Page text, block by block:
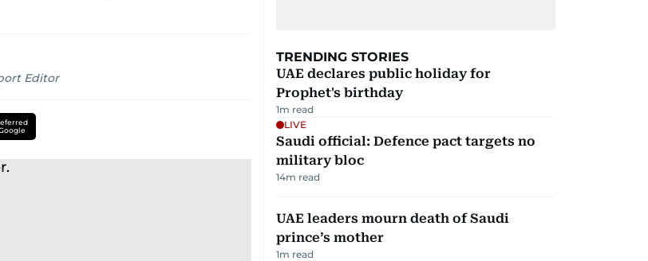
Editor
TRENDING STORIES
UAE declares public holiday for
Prophet's birthday
1m read
LIVE
Saudi official: Defence pact targets no
military bloc
14m read
UAE leaders mourn death of Saudi
prince’s mother
1m read